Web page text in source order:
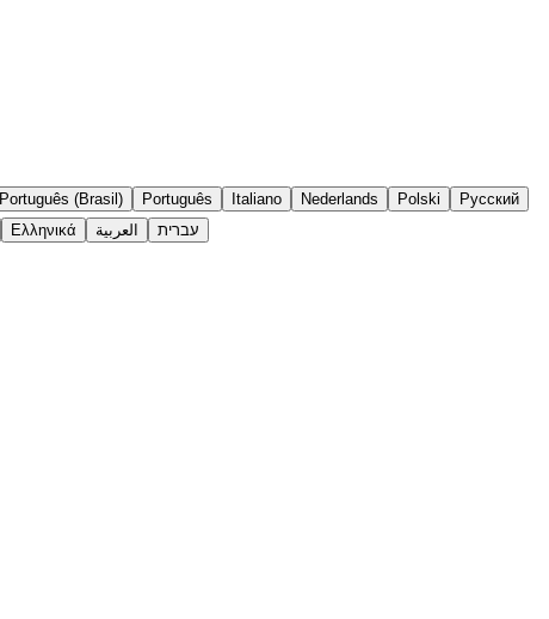
Português (Brasil) Português Italiano Nederlands Polski
Русский
Ελληνικά العربية עברית